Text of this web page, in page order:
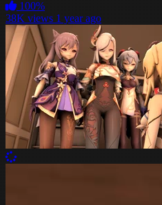
100%
38K views 1 year ago